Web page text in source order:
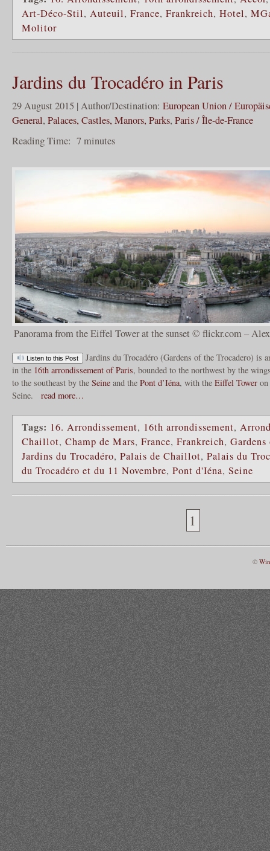
Art-Déco-Stil, Auteuil, France, Frankreich, Hotel,
Molitor
Jardins du Trocadéro in Paris
29 August 2015 | Author/Destination: European Union /
General, Palaces, Castles, Manors, Parks, Paris / Île-de-France
Reading Time: 7minutes
Panorama from the Eiffel Tower at the sunset © flickr.com –
Listen to this Post
Jardins du Trocadéro (Gardens of the Trocadero) is
in the 16th arrondissement of Paris, bounded to the northwest by the
to the southeast by the Seine and the Pont d’Iéna, with the Eiffel Tower
Seine.
read more…
Tags: 16. Arrondissement, 16th arrondissement,
Chaillot, Champ de Mars, France, Frankreich,
Jardins du Trocadéro, Palais de Chaillot, Palais du
du Trocadéro et du 11 Novembre, Pont d'Iéna, Seine
1
©